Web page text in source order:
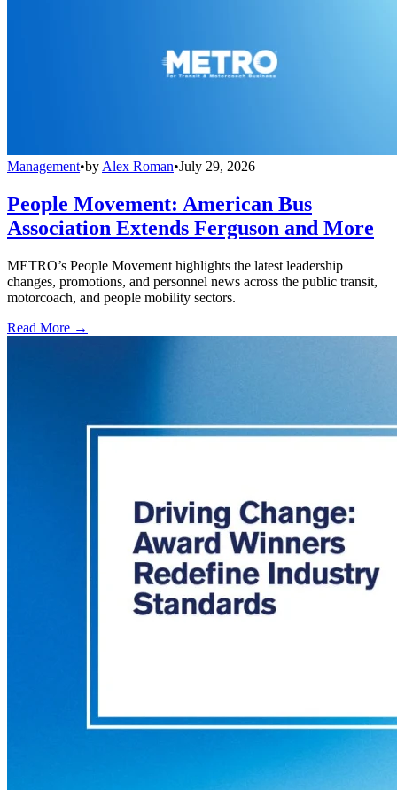
Management•by Alex Roman•July 29, 2026
People Movement: American Bus
Association Extends Ferguson and More
METRO’s People Movement highlights the latest leadership
changes, promotions, and personnel news across the public transit,
motorcoach, and people mobility sectors.
Read More →